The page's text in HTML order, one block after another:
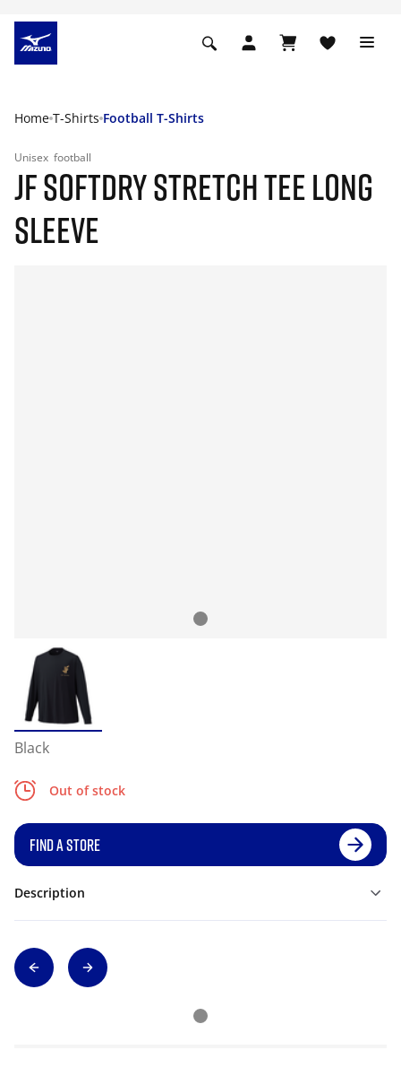
Home T-Shirts Football T-Shirts
Unisex football
JF SOFTDRY STRETCH TEE LONG
SLEEVE
Black
Out of stock
FIND A STORE
Description